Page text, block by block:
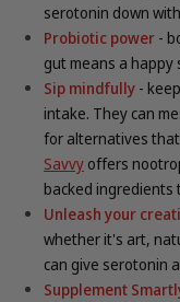
serotonin down
Probiotic power -
gut means a
Sip mindfully -
intake. They can
for alternatives
Savvy offers
backed
Unleash your
whether it's art,
can give serotonin
Supplement